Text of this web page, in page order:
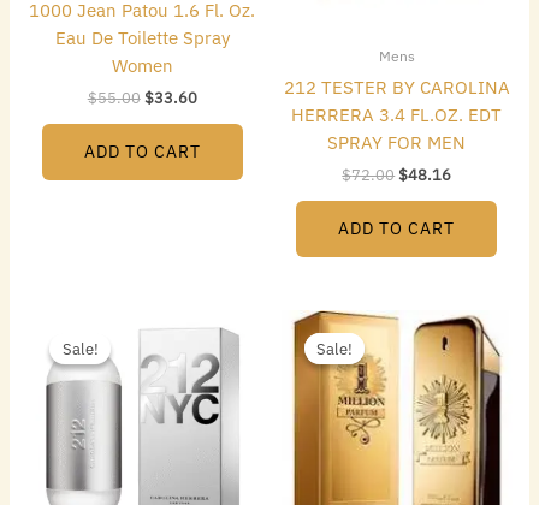
1000 Jean Patou 1.6 Fl. Oz.
Eau De Toilette Spray
Women
$55.00$33.60
ADD TO CART
Mens
212 TESTER BY CAROLINA
HERRERA 3.4 FL.OZ. EDT
SPRAY FOR MEN
$72.00$48.16
ADD TO CART
Sale!
Sale!
was:
$74.00.
is:
$43.68.
Sale!
Sale!
Original
price
was:
$140.00.
Current
price
$69.44.